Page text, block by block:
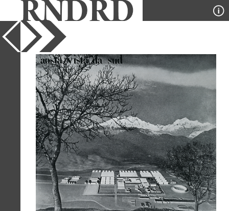
YEAR
1962
PUBLICATION
Casabella
DESIGNER
Gian Luigi Banfi, Enrico
Perssutti, and Ernesto N
Rogers
TYPE
Collage,Model
Full Citation
Gian Luigi Banfi, Enrico Perssutti, and
Ernesto N Rogers. Casabella 270 1962,